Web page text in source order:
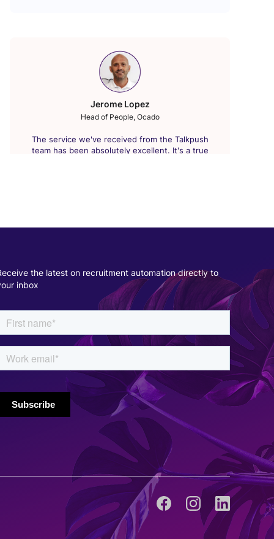
Jerome Lopez
Head of People, Ocado
The service we've received from the Talkpush
team has been absolutely excellent. It's a true
Cynthia Maslian
Director of Talent Acquisition, iQor
capabilities are an excellent resource. Being able
to communicate with candidates across different
Ric Meily
Digital Marketing Manager, RingCentral
With Talkpush's technology improving the
candidate experience, recruiting teams will have a
larger and higher quality candidate pool, allowing
them to find and engage with top talent faster.
The increased time recruiting teams spend with
the most qualified candidates will be our
the latest on recruitment automation directly to
inbox